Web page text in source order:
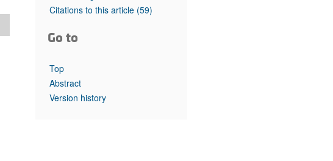
Top read articles
Citations to this article (59)
Go to
Top
Abstract
Version history